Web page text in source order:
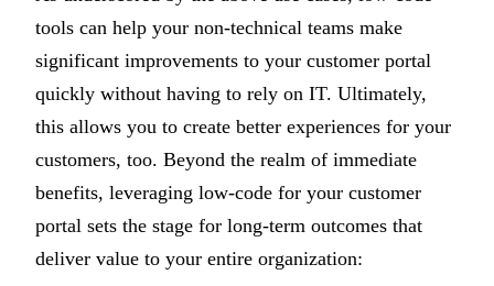
tools can help your non-technical teams make
significant improvements to your customer portal
quickly without having to rely on IT. Ultimately,
this allows you to create better experiences for your
customers, too. Beyond the realm of immediate
benefits, leveraging low-code for your customer
portal sets the stage for long-term outcomes that
deliver value to your entire organization: